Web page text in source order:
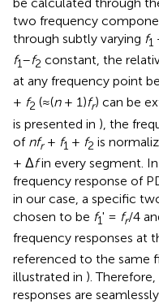
two frequency
through subtly varying f1
f1–f2 constant, the
at any frequency point
+ f2 (≈(n+ 1)fr) can be
is presented in ), the
of nfr+ f1 + f2 is
+ Δfin every segment.
frequency response of
in our case, a specific
chosen to be f1' = fr/4
frequency responses at
referenced to the same
illustrated in ).
responses are